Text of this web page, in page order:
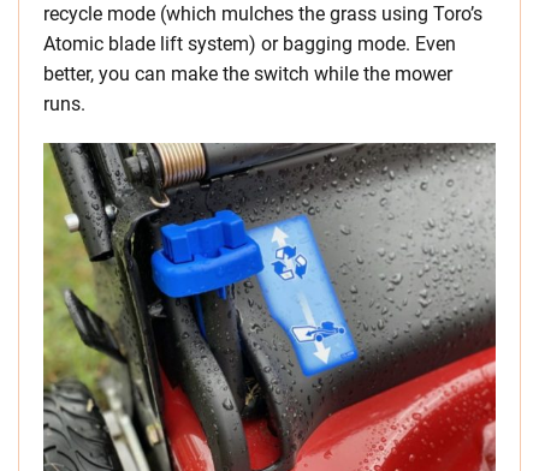
recycle mode (which mulches the grass using Toro’s
Atomic blade lift system) or bagging mode. Even
better, you can make the switch while the mower
runs.